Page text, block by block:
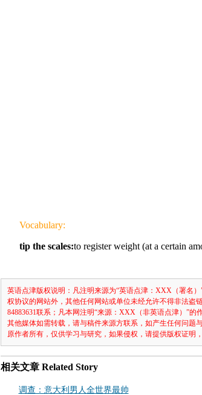
Vocabulary:
tip the scales:to register weight (at a certain
英语点津版权说明：凡注明来源为“英语点津：XXX（署名
权协议的网站外，其他任何网站或单位未经允许不得非法盗
84883631联系；凡本网注明“来源：XXX（非英语点津）”的
其他媒体如需转载，请与稿件来源方联系，如产生任何问题
原作者所有，仅供学习与研究，如果侵权，请提供版权证明
相关文章 Related Story
调查：意大利男人全世界最帅